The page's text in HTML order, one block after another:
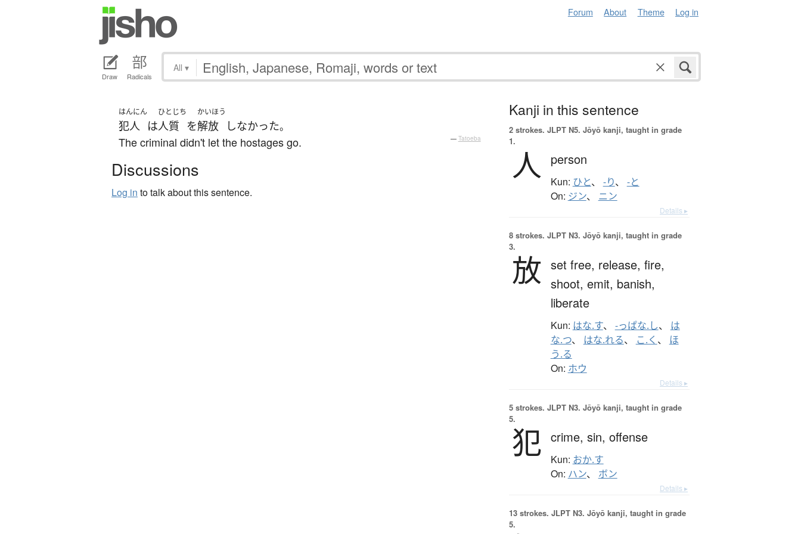
Forum About Theme Log in
Draw Radicals
All ▾
はんにん
犯人 は
ひとじち
人質 を
かいほう
解放 しなかった。
The criminal didn't let the hostages go. — Tatoeba
Discussions
Log in to talk about this sentence.
Kanji in this sentence
2 strokes. JLPT N5. Jōyō kanji, taught in grade
1.
人 person
Kun: ひと、 -り、 -と
On: ジン、 ニン
Details ▸
8 strokes. JLPT N3. Jōyō kanji, taught in grade
3.
放 set free, release, fire,
shoot, emit, banish,
liberate
Kun: はな.す、 -っぱな.し、 は
な.つ、 はな.れる、 こ.く 、 ほ
う.る
On: ホウ
Details ▸
5 strokes. JLPT N3. Jōyō kanji, taught in grade
5.
犯 crime, sin, offense
Kun: おか.す
On: ハン、 ボン
Details ▸
13 strokes. JLPT N3. Jōyō kanji, taught in grade
5.